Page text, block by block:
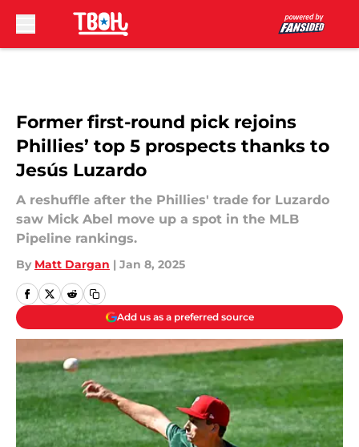
Former first-round pick rejoins
Phillies’ top 5 prospects thanks to
Jesús Luzardo
A reshuffle after the Phillies' trade for Luzardo
saw Mick Abel move up a spot in the MLB
Pipeline rankings.
By Matt Dargan | Jan 8, 2025
Add us as a preferred source